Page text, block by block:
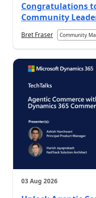
Congratulations
Community
Bret Fraser Community
03 Aug 2026